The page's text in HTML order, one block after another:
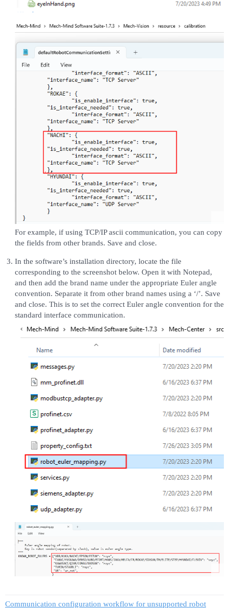
For example, if using TCP/IP ascii communication, you can copy
the fields from other brands. Save and close.
In the software’s installation directory, locate the file
corresponding to the screenshot below. Open it with Notepad,
and then add the brand name under the appropriate Euler angle
convention. Separate it from other brand names using a ‘/’. Save
and close. This is to set the correct Euler angle convention for the
standard interface communication.
Communication configuration workflow for unsupported robot